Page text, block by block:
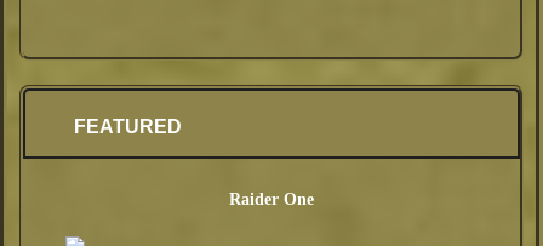
FEATURED
Raider One